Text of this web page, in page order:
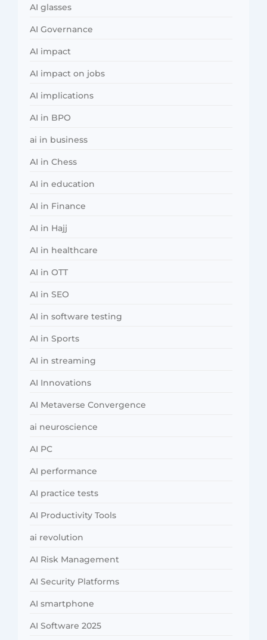
AI glasses
AI Governance
AI impact
AI impact on jobs
AI implications
AI in BPO
ai in business
AI in Chess
AI in education
AI in Finance
AI in Hajj
AI in healthcare
AI in OTT
AI in SEO
AI in software testing
AI in Sports
AI in streaming
AI Innovations
AI Metaverse Convergence
ai neuroscience
AI PC
AI performance
AI practice tests
AI Productivity Tools
ai revolution
AI Risk Management
AI Security Platforms
AI smartphone
AI Software 2025